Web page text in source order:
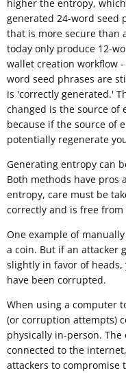
higher the entropy,
generated 24-word seed
that is more secure than
today only produce 12-
wallet creation workflow
word seed phrases are
is 'correctly generated.'
changed is the source of
because if the source of
potentially regenerate
Generating entropy can
Both methods have pros
entropy, care must be
correctly and is free
One example of
a coin. But if an attacker
slightly in favor of
have been corrupted.
When using a computer
(or corruption attempts)
physically in-person.
connected to the
attackers to compromise